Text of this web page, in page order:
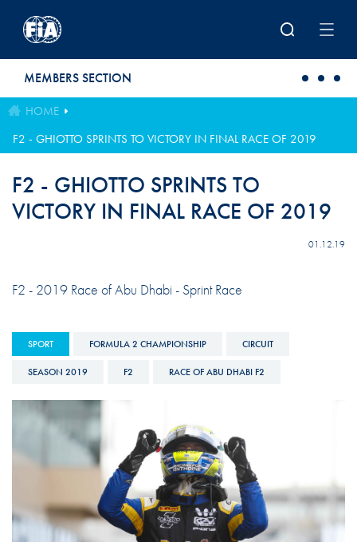
MEMBERS SECTION
HOME
F2 - GHIOTTO SPRINTS TO VICTORY IN FINAL RACE OF 2019
F2 - GHIOTTO SPRINTS TO
VICTORY IN FINAL RACE OF 2019
01.12.19
F2 - 2019 Race of Abu Dhabi - Sprint Race
SPORT FORMULA 2 CHAMPIONSHIP CIRCUIT
SEASON 2019 F2 RACE OF ABU DHABI F2